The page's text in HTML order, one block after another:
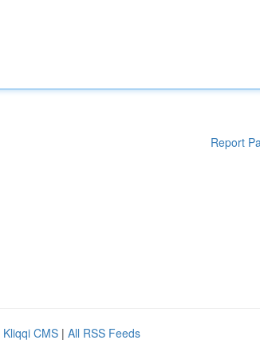
Report
Kliqqi CMS | All RSS Feeds